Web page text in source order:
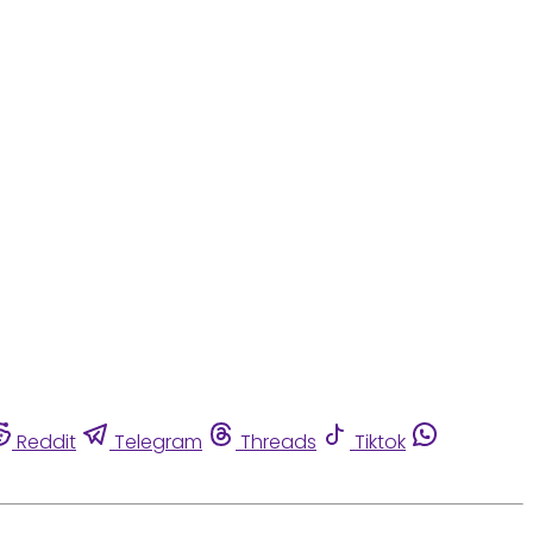
Reddit Telegram Threads
Tiktok